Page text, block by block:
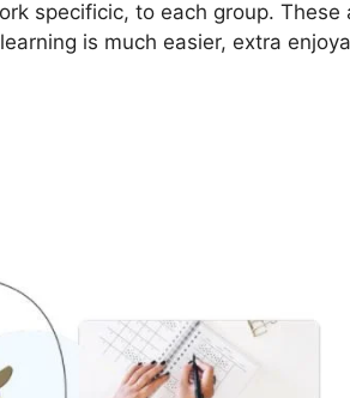
specificic, to each group. These
is much easier, extra